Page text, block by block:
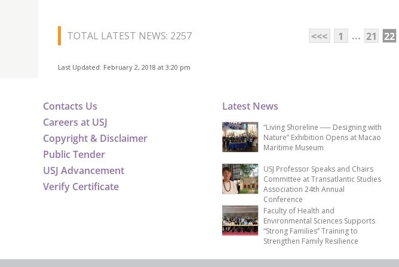
TOTAL LATEST NEWS: 2257 <<< 1 ... 21 22
Last Updated: February 2, 2018 at 3:20 pm
Contacts Us
Careers at USJ
Copyright & Disclaimer
Public Tender
USJ Advancement
Verify Certificate
Latest News
“Living Shoreline ── Designing with
Nature” Exhibition Opens at Macao
Maritime Museum
USJ Professor Speaks and Chairs
Committee at Transatlantic Studies
Association 24th Annual
Conference
Faculty of Health and
Environmental Sciences Supports
“Strong Families” Training to
Strengthen Family Resilience